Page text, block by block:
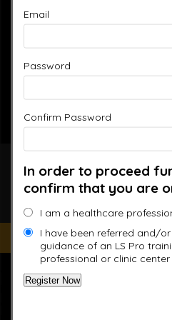
Accelerated
Enhanced
Improve your Health
“This website is for educational
intended as a substitute for the
Email
Password
Confirm Password
In order to proceed
confirm that you are
I am a healthcare
I have been referred and/
guidance of an LS Pro
professional or clinic center